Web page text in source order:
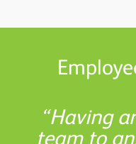
Having
team to
L&D
the study
There
resources
Shaw